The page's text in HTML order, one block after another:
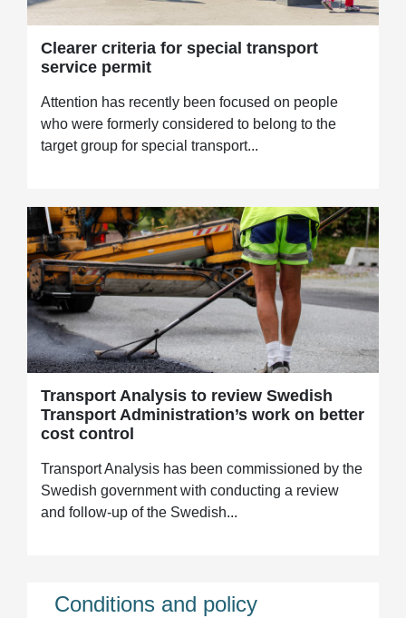
Clearer criteria for special transport
service permit
Attention has recently been focused on people
who were formerly considered to belong to the
target group for special transport...
Transport Analysis to review Swedish
Transport Administration’s work on better
cost control
Transport Analysis has been commissioned by the
Swedish government with conducting a review
and follow-up of the Swedish...
Conditions and policy